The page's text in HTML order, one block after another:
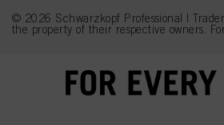
© 2026 Schwarzkopf Professional |
the property of their respective owners.